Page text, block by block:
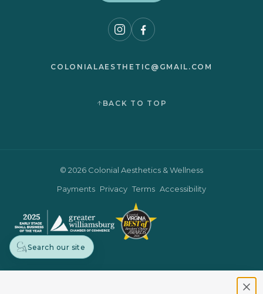
COLONIALAESTHETIC@GMAIL.COM
BACK TO TOP
© 2026 Colonial Aesthetics & Wellness
Payments Privacy Terms Accessibility
Search our site